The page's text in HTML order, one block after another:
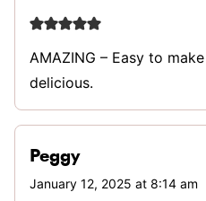
AMAZING – Easy to
delicious.
Peggy
January 12, 2025 at 8:14 am